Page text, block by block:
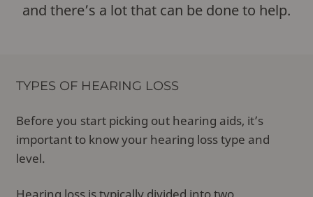
and there’s a lot that can be done to help.
TYPES OF HEARING LOSS
Before you start picking out hearing aids, it’s
important to know your hearing loss type and
level.